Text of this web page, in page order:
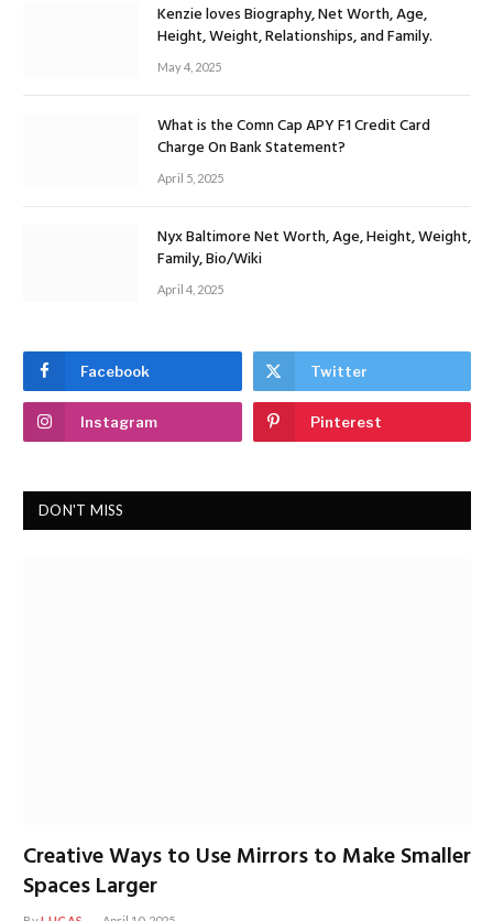
Kenzie loves Biography, Net Worth, Age,
Height, Weight, Relationships, and Family.
May 4, 2025
What is the Comn Cap APY F1 Credit Card
Charge On Bank Statement?
April 5, 2025
Nyx Baltimore Net Worth, Age, Height, Weight,
Family, Bio/Wiki
April 4, 2025
Facebook Twitter
Instagram Pinterest
DON'T MISS
Creative Ways to Use Mirrors to Make Smaller
Spaces Larger